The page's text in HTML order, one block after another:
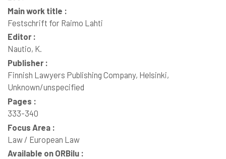
Main work title :
Festschrift for Raimo Lahti
Editor :
Nautio, K.
Publisher :
Finnish Lawyers Publishing Company, Helsinki,
Unknown/unspecified
Pages :
333-340
Focus Area :
Law / European Law
Available on ORBilu :